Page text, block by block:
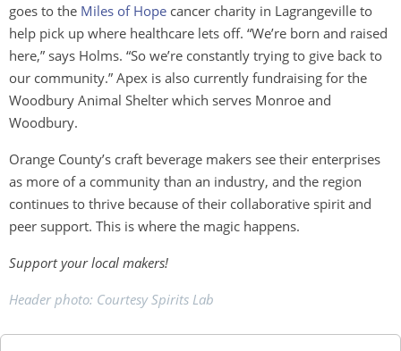
goes to the Miles of Hope cancer charity in Lagrangeville to
help pick up where healthcare lets off. “We’re born and raised
here,” says Holms. “So we’re constantly trying to give back to
our community.” Apex is also currently fundraising for the
Woodbury Animal Shelter which serves Monroe and
Woodbury.
Orange County’s craft beverage makers see their enterprises
as more of a community than an industry, and the region
continues to thrive because of their collaborative spirit and
peer support. This is where the magic happens.
Support your local makers!
Header photo: Courtesy Spirits Lab